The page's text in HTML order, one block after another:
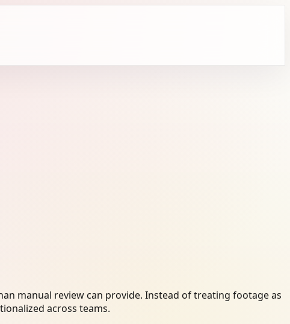
manual review can provide. Instead of treating footage as
across teams.